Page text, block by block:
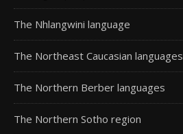
The Nhlangwini language
The Northeast Caucasian languages
The Northern Berber languages
The Northern Sotho region